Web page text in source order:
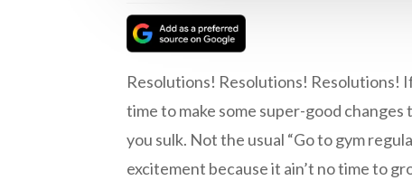
Resolutions! Resolutions! Resolutions!
time to make some super-good
you sulk. Not the usual “Go to gym
excitement because it ain’t no time to